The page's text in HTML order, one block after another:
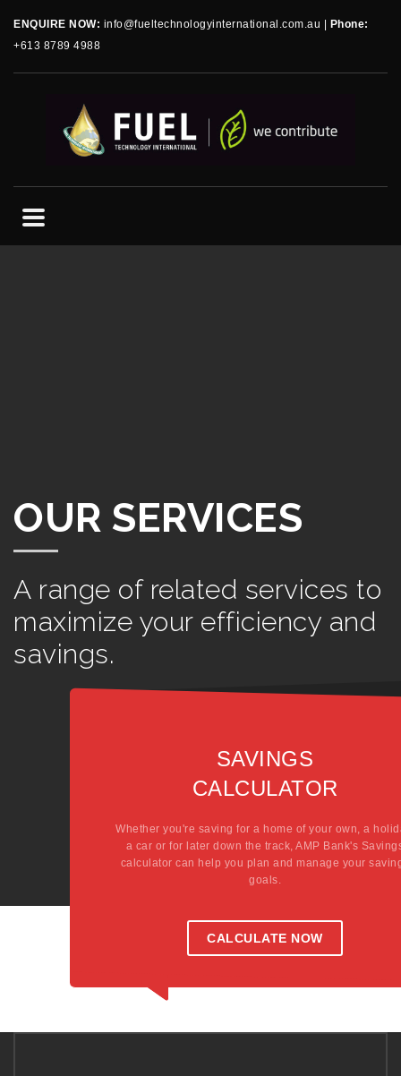
ENQUIRE NOW: info@fueltechnologyinternational.com.au
Phone:
+613 8789 4988
OUR SERVICES
A range of related services to
maximize your efficiency and
savings.
SAVINGS
CALCULATOR
Whether you're saving for a home of your own, a
a car or for later down the track, AMP Bank's
calculator can help you plan and manage your
goals.
CALCULATE NOW